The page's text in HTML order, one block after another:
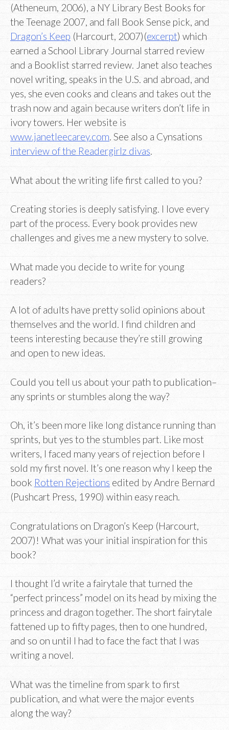
(Atheneum, 2006), a NY Library Best Books for
the Teenage 2007, and fall Book Sense pick, and
Dragon’s Keep (Harcourt, 2007)(excerpt) which
earned a School Library Journal starred review
and a Booklist starred review. Janet also teaches
novel writing, speaks in the U.S. and abroad, and
yes, she even cooks and cleans and takes out the
trash now and again because writers don’t life in
ivory towers. Her website is
www.janetleecarey.com. See also a Cynsations
interview of the Readergirlz divas.
What about the writing life first called to you?
Creating stories is deeply satisfying. I love every
part of the process. Every book provides new
challenges and gives me a new mystery to solve.
What made you decide to write for young
readers?
A lot of adults have pretty solid opinions about
themselves and the world. I find children and
teens interesting because they’re still growing
and open to new ideas.
Could you tell us about your path to publication–
any sprints or stumbles along the way?
Oh, it’s been more like long distance running than
sprints, but yes to the stumbles part. Like most
writers, I faced many years of rejection before I
sold my first novel. It’s one reason why I keep the
book Rotten Rejections edited by Andre Bernard
(Pushcart Press, 1990) within easy reach.
Congratulations on Dragon’s Keep (Harcourt,
2007)! What was your initial inspiration for this
book?
I thought I’d write a fairytale that turned the
“perfect princess” model on its head by mixing the
princess and dragon together. The short fairytale
fattened up to fifty pages, then to one hundred,
and so on until I had to face the fact that I was
writing a novel.
What was the timeline from spark to first
publication, and what were the major events
along the way?